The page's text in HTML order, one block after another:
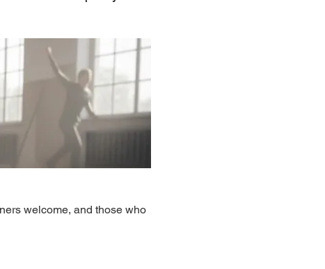
welcome, and those who